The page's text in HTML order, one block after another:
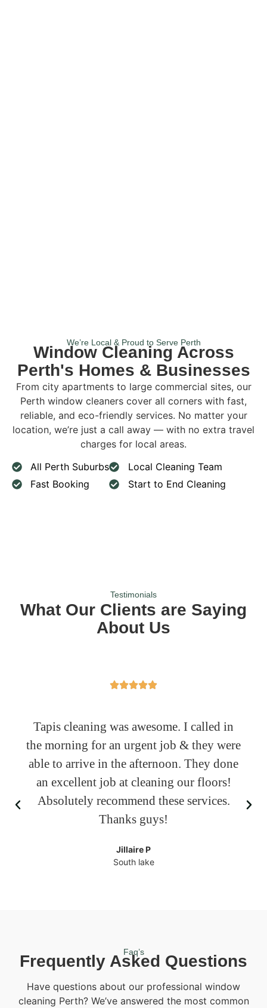
We’re Local & Proud to Serve Perth
Window Cleaning Across
Perth's Homes & Businesses
From city apartments to large commercial sites, our
Perth window cleaners cover all corners with fast,
reliable, and eco-friendly services. No matter your
location, we’re just a call away — with no extra travel
charges for local areas.
All Perth Suburbs
Fast Booking
Local Cleaning Team
Start to End Cleaning
Testimonials
What Our Clients are Saying
About Us
Tapis cleaning was awesome. I called in
the morning for an urgent job & they were
able to arrive in the afternoon. They done
an excellent job at cleaning our floors!
Absolutely recommend these services.
Thanks guys!
Jillaire P
South lake
Faq’s
Frequently Asked Questions
Have questions about our professional window
cleaning Perth? We’ve answered the most common